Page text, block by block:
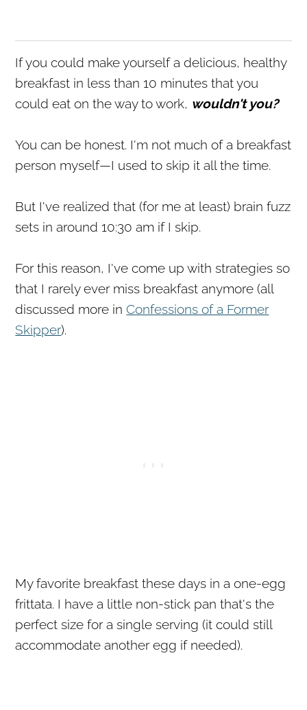
If you could make yourself a delicious, healthy
breakfast in less than 10 minutes that you
could eat on the way to work, wouldn't you?
You can be honest. I'm not much of a breakfast
person myself—I used to skip it all the time.
But I've realized that (for me at least) brain fuzz
sets in around 10:30 am if I skip.
For this reason, I've come up with strategies so
that I rarely ever miss breakfast anymore (all
discussed more inConfessions of a Former
Skipper).
My favorite breakfast these days in a one-egg
frittata. I have a little non-stick pan that's the
perfect size for a single serving (it could still
accommodate another egg if needed).